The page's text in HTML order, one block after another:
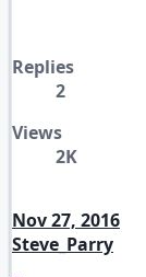
Replies
2
Views
2K
Nov 27, 2016
Steve_Parry